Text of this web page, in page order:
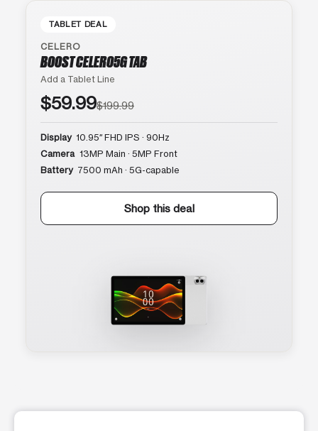
TABLET DEAL
CELERO
BOOST CELERO5G TAB
Add a Tablet Line
$59.99$199.99
Display 10.95″ FHD IPS · 90Hz
Camera 13MP Main · 5MP Front
Battery 7500 mAh · 5G-capable
Shop this deal